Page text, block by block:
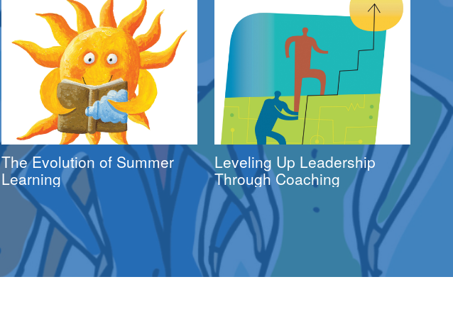
The Evolution of Summer
Learning
Leveling Up Leadership
Through Coaching